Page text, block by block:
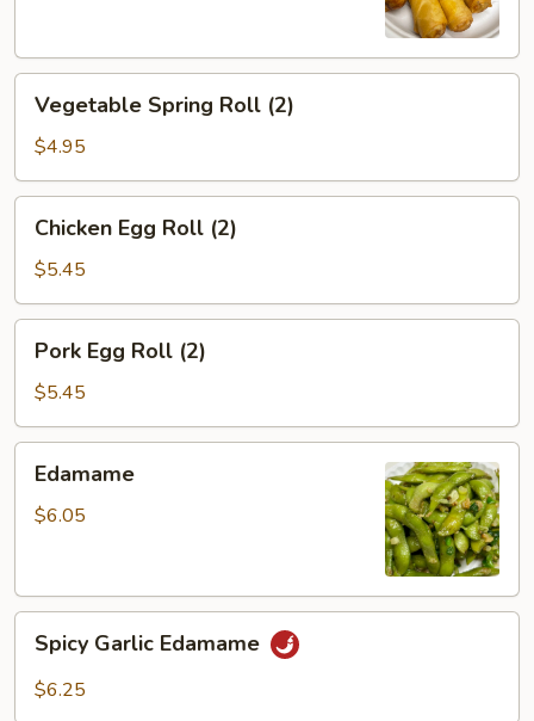
Spring
Roll
(2)
Vegetable Spring Roll (2)
$4.95
Egg
Roll
(2)
Chicken Egg Roll (2)
$5.45
Egg
Roll
(2)
Pork Egg Roll (2)
$5.45
Edamame
$6.05
Garlic
Edamame
Spicy Garlic Edamame
$6.25